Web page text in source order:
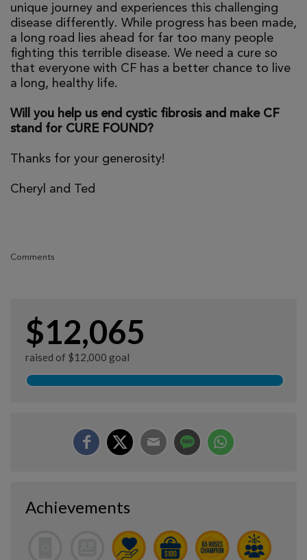
unique journey and experiences this challenging
disease differently. While progress has been made,
a long road lies ahead for far too many people
fighting this terrible disease. We need a cure so
that everyone with CF has a better chance to live
a long, healthy life.
Will you help us end cystic fibrosis and make CF
stand for CURE FOUND?
Thanks for your generosity!
Cheryl and Ted
Comments
$12,065
raised of $12,000 goal
Achievements